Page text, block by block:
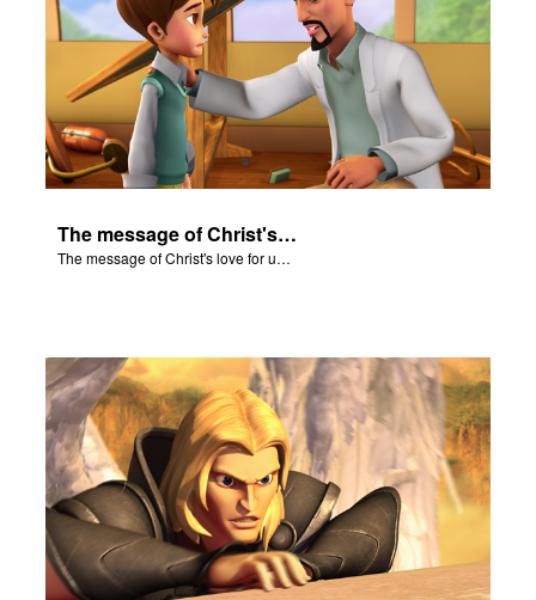
The message of Christ's love for us set to scenes from "In The Beginning."
The message of Christ's love for us set to scenes from "In The Beginning."